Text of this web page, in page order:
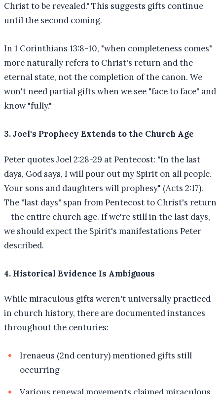
Christ to be revealed." This suggests gifts continue
until the second coming.
In 1 Corinthians 13:8-10, "when completeness comes"
more naturally refers to Christ's return and the
eternal state, not the completion of the canon. We
won't need partial gifts when we see "face to face" and
know "fully."
3. Joel's Prophecy Extends to the Church Age
Peter quotes Joel 2:28-29 at Pentecost: "In the last
days, God says, I will pour out my Spirit on all people.
Your sons and daughters will prophesy" (Acts 2:17).
The "last days" span from Pentecost to Christ's return
—the entire church age. If we're still in the last days,
we should expect the Spirit's manifestations Peter
described.
4. Historical Evidence Is Ambiguous
While miraculous gifts weren't universally practiced
in church history, there are documented instances
throughout the centuries:
Irenaeus (2nd century) mentioned gifts still
occurring